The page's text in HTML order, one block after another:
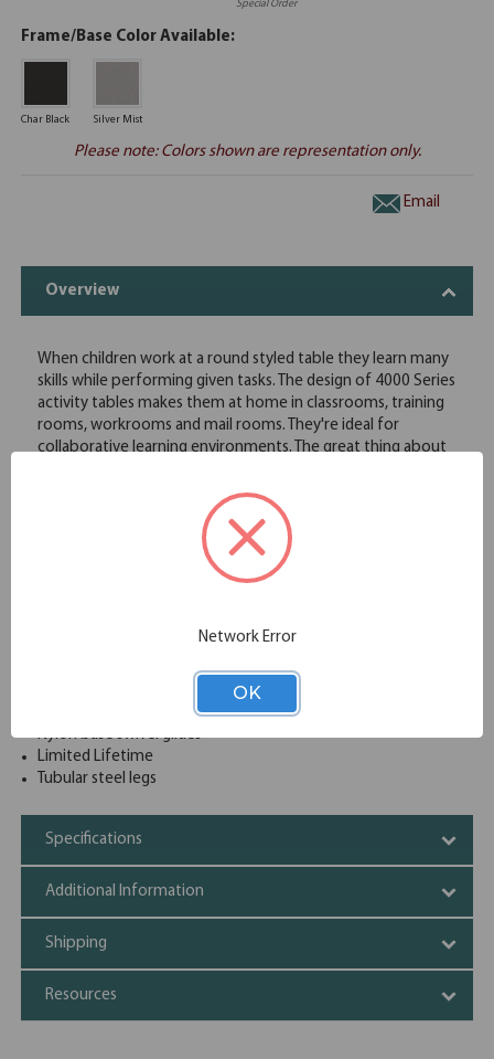
Special Order
Frame/Base Color Available:
Char Black Silver Mist
Please note: Colors shown are representation only.
Email
Overview
When children work at a round styled table they learn many
skills while performing given tasks. The design of 4000 Series
activity tables makes them at home in classrooms, training
rooms, workrooms and mail rooms. They're ideal for
collaborative learning environments. The great thing about
activity tables are built to withstand the daily rigors of a
classroom or daycare environment. Each top has 3MM PVC
edge banding which is significantly stronger than t-molding
and provides no place for germs to hide. The round table
design brings the team together and makes it easier to
Table edges cushioned with protective T-mold banding
Particleboard tops surfaced with a durable high-pressure
Matching banding on Fusion Maple tables
Nylon base swivel glides
Limited Lifetime
Tubular steel legs
Specifications
Additional Information
Shipping
Resources
Network Error
OK